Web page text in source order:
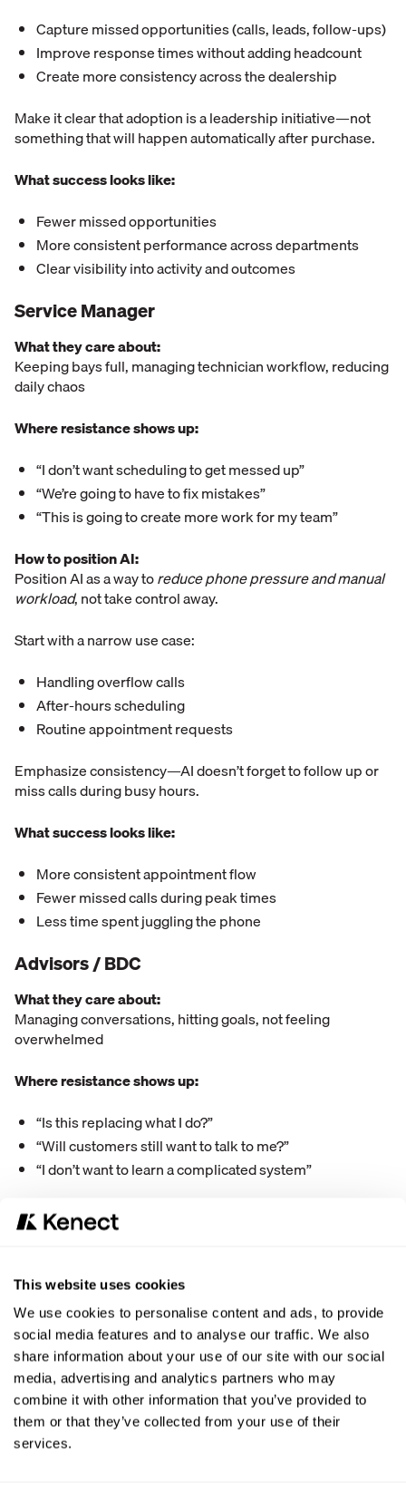
This website uses cookies
We use cookies to personalise content and ads, to provide
social media features and to analyse our traffic. We also
share information about your use of our site with our social
media, advertising and analytics partners who may
combine it with other information that you’ve provided to
them or that they’ve collected from your use of their
services.
Capture missed opportunities (calls, leads, follow-ups)
Improve response times without adding headcount
Create more consistency across the dealership
Make it clear that adoption is a leadership initiative—not
something that will happen automatically after purchase.
What success looks like:
Fewer missed opportunities
More consistent performance across departments
Clear visibility into activity and outcomes
Service Manager
What they care about:
Keeping bays full, managing technician workflow, reducing
daily chaos
Where resistance shows up:
“I don’t want scheduling to get messed up”
“We’re going to have to fix mistakes”
“This is going to create more work for my team”
How to position AI:
Position AI as a way toreduce phone pressure and manual
workload, not take control away.
Start with a narrow use case:
Handling overflow calls
After-hours scheduling
Routine appointment requests
Emphasize consistency—AI doesn’t forget to follow up or
miss calls during busy hours.
What success looks like:
More consistent appointment flow
Fewer missed calls during peak times
Less time spent juggling the phone
Advisors / BDC
What they care about:
Managing conversations, hitting goals, not feeling
overwhelmed
Where resistance shows up:
“Is this replacing what I do?”
“Will customers still want to talk to me?”
“I don’t want to learn a complicated system”
How to position AI:
Be very clear: AI is there to handle repetitive tasks so they
Examples:
AI handles basic inquiries and scheduling
Advisors focus on complex conversations and
customer experience
Avoid overcomplicating the rollout. Keep the workflow
simple and show how it reduces their workload quickly.